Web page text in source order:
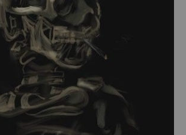
from $54.00